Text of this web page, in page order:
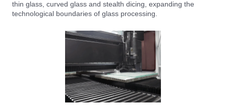
thin glass, curved glass and stealth dicing, expanding the
technological boundaries of glass processing.